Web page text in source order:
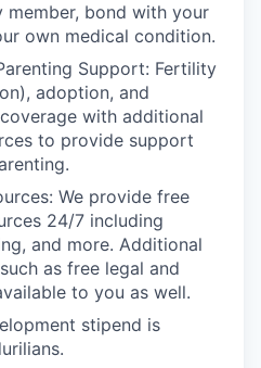
bond with your
own medical condition.
Support: Fertility
adoption, and
with additional
to provide support
We provide free
24/7 including
and more. Additional
as free legal and
to you as well.
stipend is